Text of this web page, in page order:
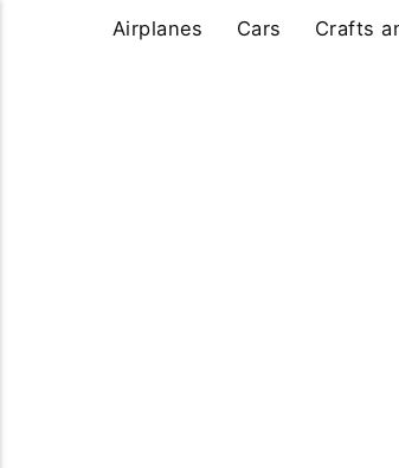
Airplanes Cars Crafts